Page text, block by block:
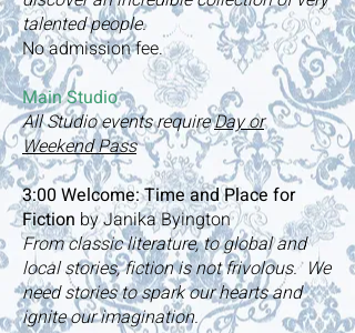
talented people.
No admission fee.
Main Studio
All Studio events requireDay or
Weekend Pass
​3:00Welcome: Time and Place for
Fiction by Janika Byington
From classic literature, to global and
local stories, fiction is not frivolous. We
need stories to spark our hearts and
ignite our imagination.